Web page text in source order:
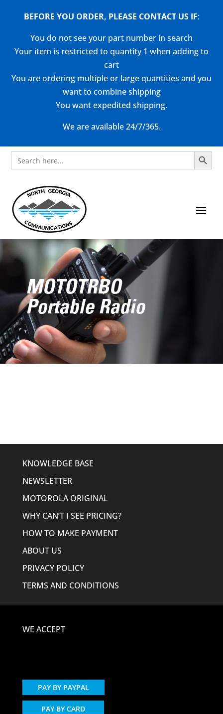
BEFORE YOU ORDER, PLEASE CONTACT US IF:
You do not see your part number in search
Your item is restricted to quantity 1 when adding to
cart
You are ordering multiple or large quantities and you
want to combine shipping
You want expedited shipping.
We are available 24/7/365.
Search
for:
Search Button
MOTOTRBO
Portable Radio
KNOWLEDGE BASE
NEWSLETTER
MOTOROLA ORIGINAL
WHY CAN’T I SEE PRICING?
HOW TO MAKE PAYMENT
ABOUT US
PRIVACY POLICY
TERMS AND CONDITIONS
WE ACCEPT
PAY BY PAYPAL
PAY BY CARD